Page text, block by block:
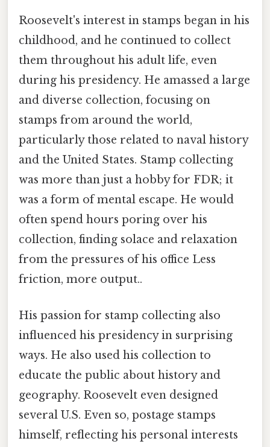
Roosevelt's interest in stamps began in his
childhood, and he continued to collect
them throughout his adult life, even
during his presidency. He amassed a large
and diverse collection, focusing on
stamps from around the world,
particularly those related to naval history
and the United States. Stamp collecting
was more than just a hobby for FDR; it
was a form of mental escape. He would
often spend hours poring over his
collection, finding solace and relaxation
from the pressures of his office Less
friction, more output..
His passion for stamp collecting also
influenced his presidency in surprising
ways. He also used his collection to
educate the public about history and
geography. Roosevelt even designed
several U.S. Even so, postage stamps
himself, reflecting his personal interests